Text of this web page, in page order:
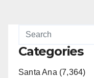
Categories
Santa Ana (7,364)